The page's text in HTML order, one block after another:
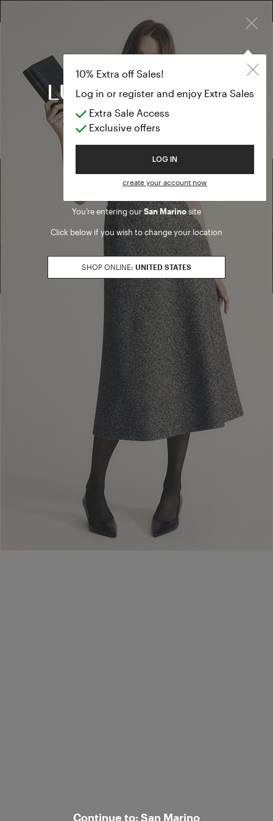
Welcome to Luisa Spagnoli
You’re entering ourSan Marinosite
Click below if you wish to change your location
SHOP ONLINE: UNITED STATES
Continue to: San Marino
10% Extra off Sales!
Log in or register and enjoy Extra Sales
Extra Sale Access
Exclusive offers
LOG IN
create your account now
10% EXTRA OFF SALES: LOG IN OR REGISTER
Whistleblowing
Find a boutique
Go to Boutique Finder
Newsletter subscription
Enter your email address I WANT TO SUBSCRIBE
Read and understood the privacy policy, by subscribing to the newsletter I
consent to the processing of personal data for marketing purposes and for
sending commercial communications by Luisa Spagnoli Spa.